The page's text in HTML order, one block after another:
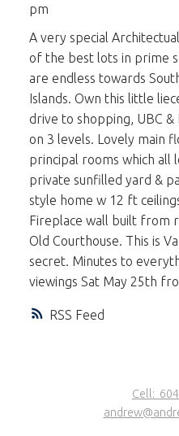
RSS
pm
A very special
of the best lots in prime
are endless towards
Islands. Own this little
drive to shopping, UBC
on 3 levels. Lovely main
principal rooms which all
private sunfilled yard &
style home w 12 ft
Fireplace wall built from
Old Courthouse. This is
secret. Minutes to
viewings Sat May 25th
Cell: